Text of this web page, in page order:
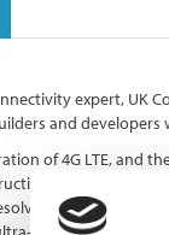
expert, UK
and
of 4G LTE, and
sites are in a
common